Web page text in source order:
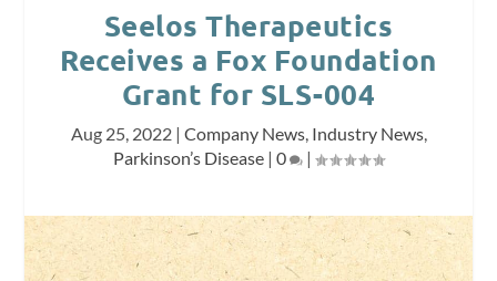
Seelos Therapeutics
Receives a Fox Foundation
Grant for SLS-004
Aug 25, 2022| Company News, Industry News,
Parkinson’s Disease | 0 |